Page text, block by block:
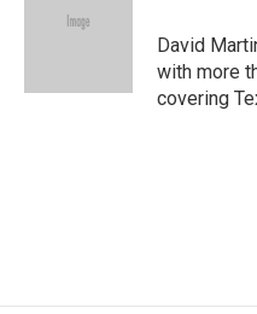
e
David
with more
covering